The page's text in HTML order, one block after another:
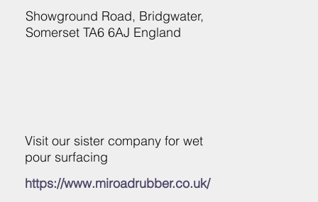
Showground Road, Bridgwater,
Somerset TA6 6AJ England
https://www.miroadrubber.co.uk/
Visit our sister company for wet
pour surfacing